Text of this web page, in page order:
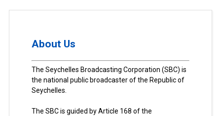
About Us
The Seychelles Broadcasting Corporation (SBC) is
the national public broadcaster of the Republic of
Seychelles.
The SBC is guided by Article 168 of the